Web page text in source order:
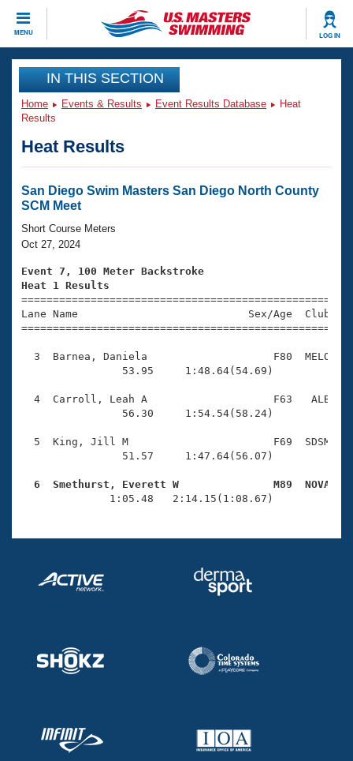
MENU LOG IN
CLOSE
Training
Workout Library
Articles And Videos
Swimming 101
Training Plans
Swimming Guides
Video Stroke Analysis
Club Finder
Events
Virtual And Fitness Events
2026 Summer Nationals
National Championships
Results And Rankings
Records
Eligibility Policy
Club Finder
Workout Library
About Us
What Is Masters Swimming?
USMS Community
Logo Merchandise
Membership Benefits
Open Water Central
Club Central
Join
IN THIS SECTION
Home Events & Results Event Results Database
Heat
Results
Heat Results
San Diego Swim Masters San Diego North County
SCM Meet
Short Course Meters
Oct 27, 2024
Event 7, 100 Meter Backstroke
Heat 1 Results
Lane Name                           Sex/Age
3  Barnea, Daniela                    F80  MELO
                53.95     1:48.64(54.69)
4  Carroll, Leah A                    F63   ALB
                56.30     1:54.54(58.24)
5  King, Jill M                       F69  SDSM
                51.57     1:47.64(56.07)
6  Smethurst, Everett W               M89  NOVA
1:05.48   2:14.15(1:08.67)